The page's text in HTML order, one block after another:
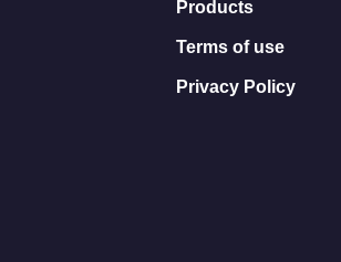
Products
Terms of use
Privacy Policy